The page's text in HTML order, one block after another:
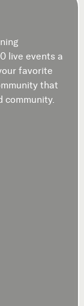
live events a
favorite
that
community.